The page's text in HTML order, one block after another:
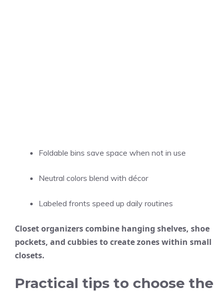
Foldable bins save space when not in use
Neutral colors blend with décor
Labeled fronts speed up daily routines
Closet organizers combine hanging shelves, shoe
pockets, and cubbies to create zones within small
closets.
Practical tips to choose the